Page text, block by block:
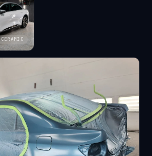
CERAMIC